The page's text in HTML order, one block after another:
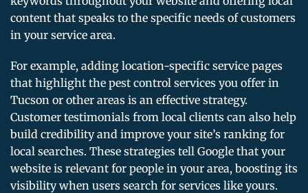
content that speaks to the specific needs of customers
in your service area.
For example, adding location-specific service pages
that highlight the pest control services you offer in
Tucson or other areas is an effective strategy.
Customer testimonials from local clients can also help
build credibility and improve your site’s ranking for
local searches. These strategies tell Google that your
website is relevant for people in your area, boosting its
visibility when users search for services like yours.